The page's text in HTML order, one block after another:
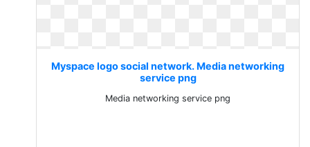
Myspace logo social network. Media networking
service png
Media networking service png